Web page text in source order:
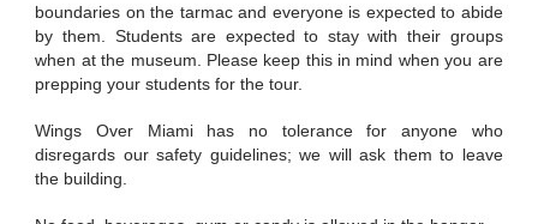
boundaries on the tarmac and everyone is expected to abide
by them. Students are expected to stay with their groups
when at the museum. Please keep this in mind when you are
prepping your students for the tour.
Wings Over Miami has no tolerance for anyone who
disregards our safety guidelines; we will ask them to leave
the building.